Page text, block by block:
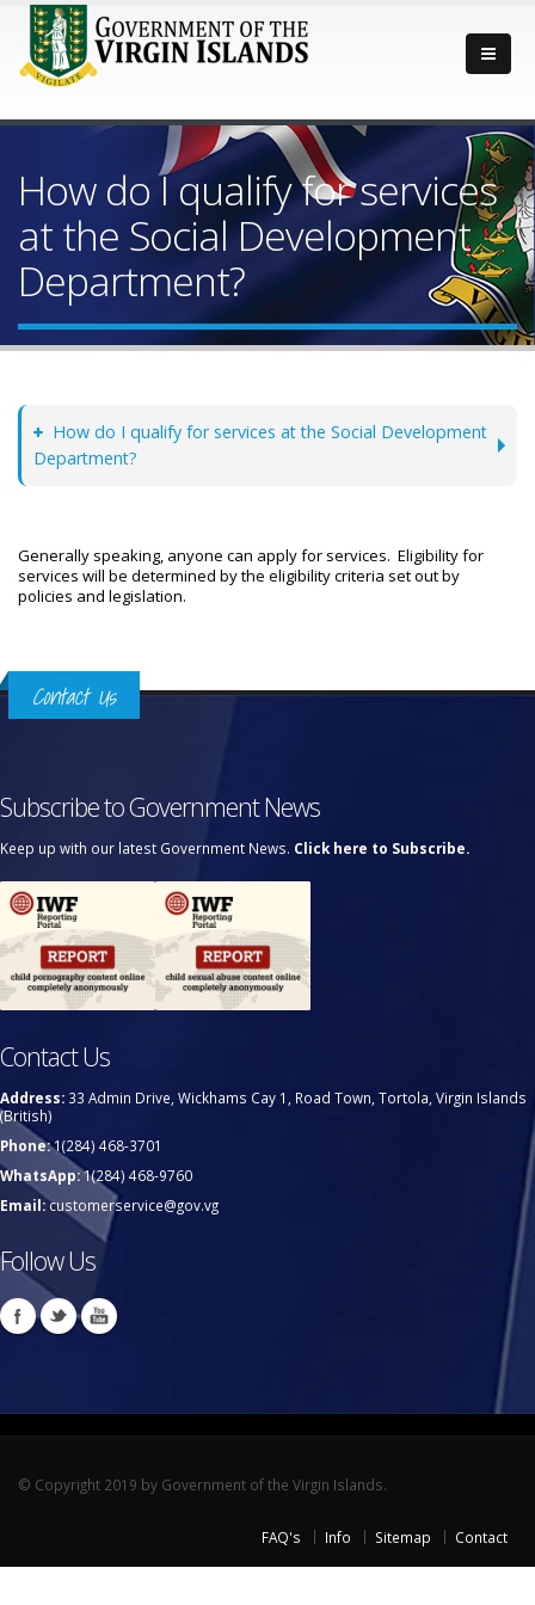
How do I qualify for services
at the Social Development
Department?
How do I qualify for services at the Social Development
Department?
Generally speaking, anyone can apply for services. Eligibility for
services will be determined by the eligibility criteria set out by
policies and legislation.
Contact Us
Subscribe to Government News
Keep up with our latest Government News. Click here to Subscribe.
Contact Us
Address: 33 Admin Drive, Wickhams Cay 1, Road Town, Tortola, Virgin Islands
(British)
Phone:1(284) 468-3701
WhatsApp:1(284) 468-9760
Email:customerservice@gov.vg
Follow Us
© Copyright 2019 by Government of the Virgin Islands.
FAQ's Info Sitemap Contact